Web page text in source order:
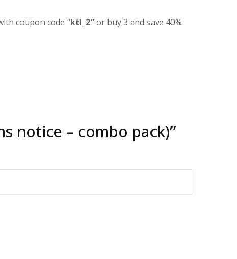
coupon code “ktl_2″or buy 3 and save 40%
notice – combo pack)”